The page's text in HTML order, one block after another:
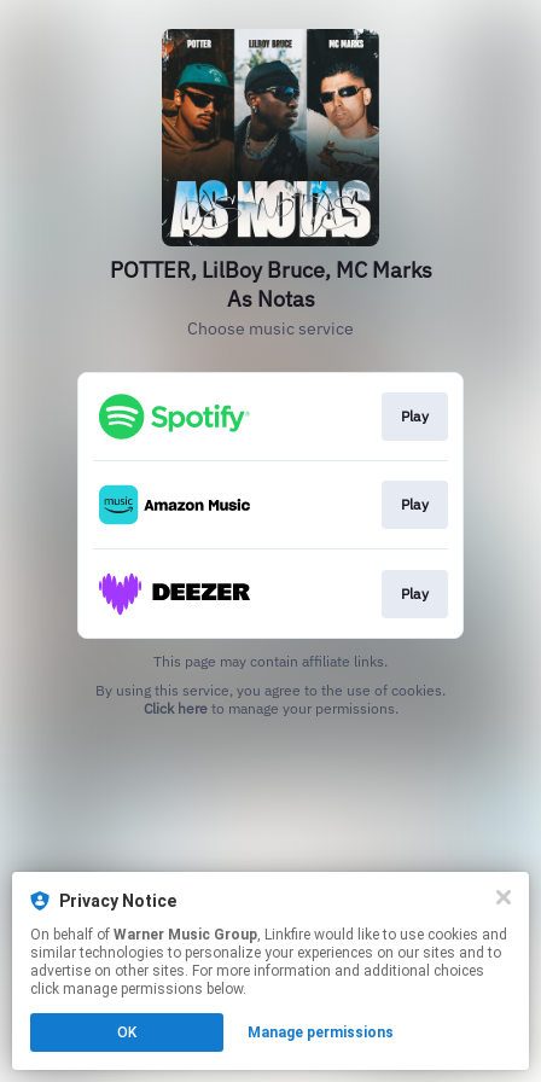
POTTER, LilBoy Bruce, MC Marks
As Notas
Choose music service
Play
Play
Play
This page may contain affiliate links.
Click hereto manage your permissions.
Privacy Notice
On behalf of Warner Music Group, Linkfire would like to use cookies and
similar technologies to personalize your experiences on our sites and to
advertise on other sites. For more information and additional choices
click manage permissions below.
OK Manage permissions